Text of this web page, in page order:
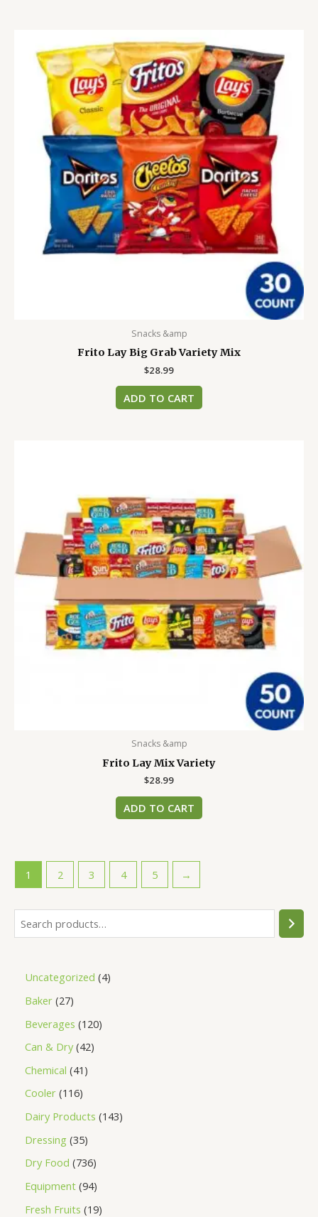
Uncategorized 4
Baker 27
Beverages 120
Can & Dry 42
Chemical 41
Cooler 116
Dairy Products 143
Dressing 35
Dry Food 736
Equipment 94
Fresh Fruits 19
Snacks &amp
Frito Lay Big Grab Variety Mix
$28.99
ADD TO CART
Snacks &amp
Frito Lay Mix Variety
$28.99
ADD TO CART
1 2 3 4 5 →